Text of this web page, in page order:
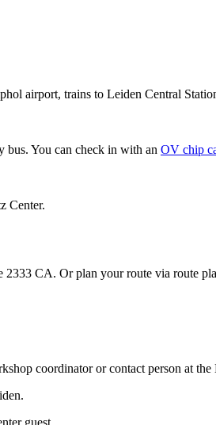
airport, trains to Leiden Central
bus. You can check in with an OV chip
Center.
2333 CA. Or plan your route via route
coordinator or contact person at the